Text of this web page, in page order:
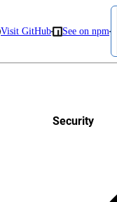
Visit GitHub See on npm
Security